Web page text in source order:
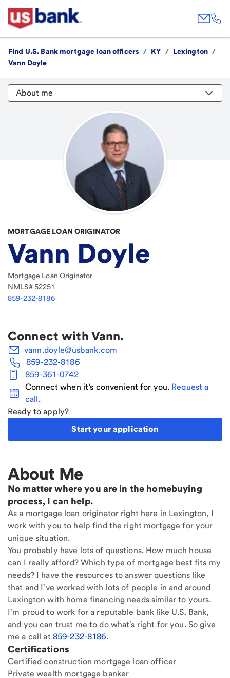
Find U.S. Bank mortgage loan officers / KY / Lexington /
Vann Doyle
About me
MORTGAGE LOAN ORIGINATOR
Vann Doyle
Mortgage Loan Originator
NMLS# 52251
859-232-8186
Connect with Vann.
vann.doyle@usbank.com
859-232-8186
859-361-0742
Connect when it’s convenient for you. Request a
call.
Ready to apply?
Start your application
About Me
No matter where you are in the homebuying
process, I can help.
As a mortgage loan originator right here in Lexington, I
work with you to help find the right mortgage for your
unique situation.
You probably have lots of questions. How much house
can I really afford? Which type of mortgage best fits my
needs? I have the resources to answer questions like
that and I've worked with lots of people in and around
Lexington with home financing needs similar to yours.
I'm proud to work for a reputable bank like U.S. Bank,
and you can trust me to do what's right for you. So give
me a call at 859-232-8186.
Certifications
Certified construction mortgage loan officer
Private wealth mortgage banker